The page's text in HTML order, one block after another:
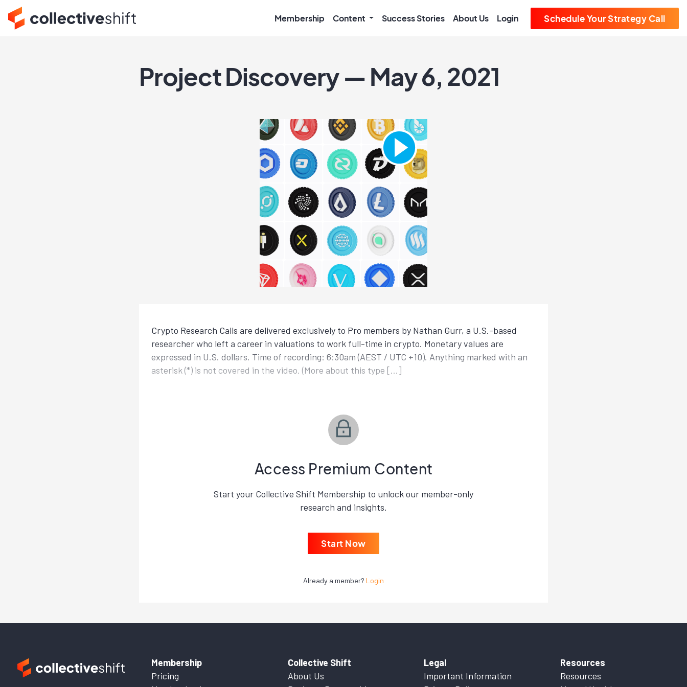
Membership Content Success Stories About Us Login Schedule Your Strategy Call
Project Discovery — May 6, 2021
Crypto Research Calls are delivered exclusively to Pro members by Nathan Gurr, a U.S.-based
researcher who left a career in valuations to work full-time in crypto. Monetary values are
expressed in U.S. dollars. Time of recording: 6:30am (AEST / UTC +10). Anything marked with an
asterisk (*) is not covered in the video. (More about this type […]
Access Premium Content
Start your Collective Shift Membership to unlock our member-only
research and insights.
Start Now
Already a member? Login
Membership
Pricing
Collective Shift
About Us
Legal
Important Information
Resources
Resources